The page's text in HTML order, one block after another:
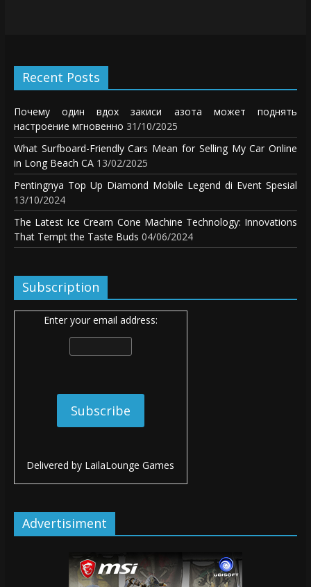
Recent Posts
Почему один вдох закиси азота может поднять
настроение мгновенно 31/10/2025
What Surfboard-Friendly Cars Mean for Selling My Car Online
in Long Beach CA 13/02/2025
Pentingnya Top Up Diamond Mobile Legend di Event Spesial
13/10/2024
The Latest Ice Cream Cone Machine Technology: Innovations
That Tempt the Taste Buds 04/06/2024
Subscription
Enter your email address:
Delivered by LailaLounge Games
Advertisiment